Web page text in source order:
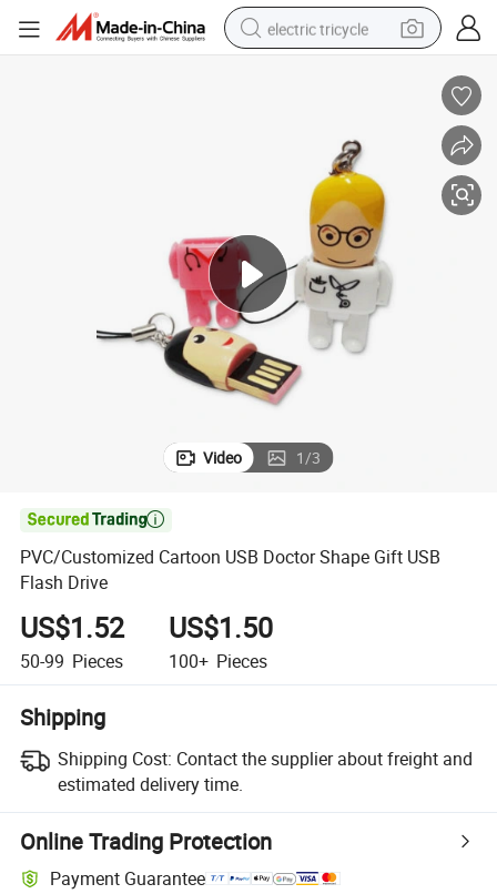
electric tricycle
perfume
farm tractor
container house
wheel loader
Video 1/3

PVC/Customized Cartoon USB Doctor Shape Gift USB
Flash Drive
US$1.52
50-99 Pieces
US$1.50
100+ Pieces
Shipping
Shipping Cost: Contact the supplier about freight and
estimated delivery time.
Online Trading Protection
Payment Guarantee